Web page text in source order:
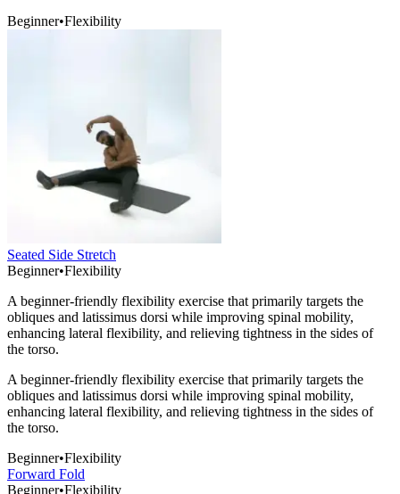
Beginner•Flexibility
Seated Side Stretch
Beginner•Flexibility
A beginner-friendly flexibility exercise that primarily targets the
obliques and latissimus dorsi while improving spinal mobility,
enhancing lateral flexibility, and relieving tightness in the sides of
the torso.
A beginner-friendly flexibility exercise that primarily targets the
obliques and latissimus dorsi while improving spinal mobility,
enhancing lateral flexibility, and relieving tightness in the sides of
the torso.
Beginner•Flexibility
Forward Fold
Beginner•Flexibility